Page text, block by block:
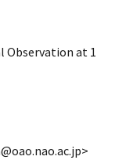
Observation at 1